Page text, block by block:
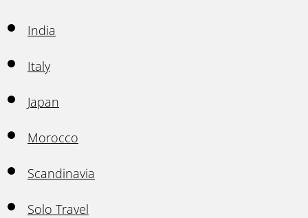
India
Italy
Japan
Morocco
Scandinavia
Solo Travel